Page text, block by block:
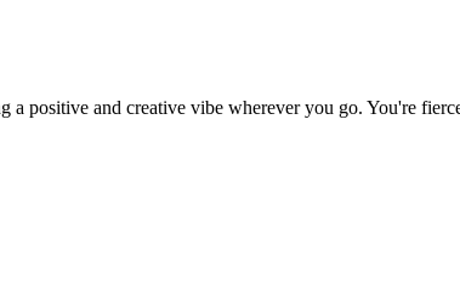
positive and creative vibe wherever you go. You're